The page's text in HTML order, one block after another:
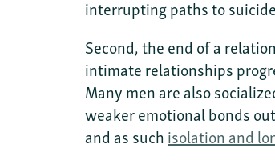
interrupting paths to
Second, the end of a
intimate relationships
Many men are also
weaker emotional bonds
and as suchisolation and